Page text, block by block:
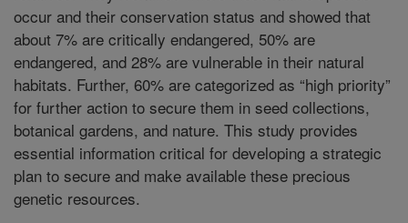
occur and their conservation status and showed that
about 7% are critically endangered, 50% are
endangered, and 28% are vulnerable in their natural
habitats. Further, 60% are categorized as “high priority”
for further action to secure them in seed collections,
botanical gardens, and nature. This study provides
essential information critical for developing a strategic
plan to secure and make available these precious
genetic resources.